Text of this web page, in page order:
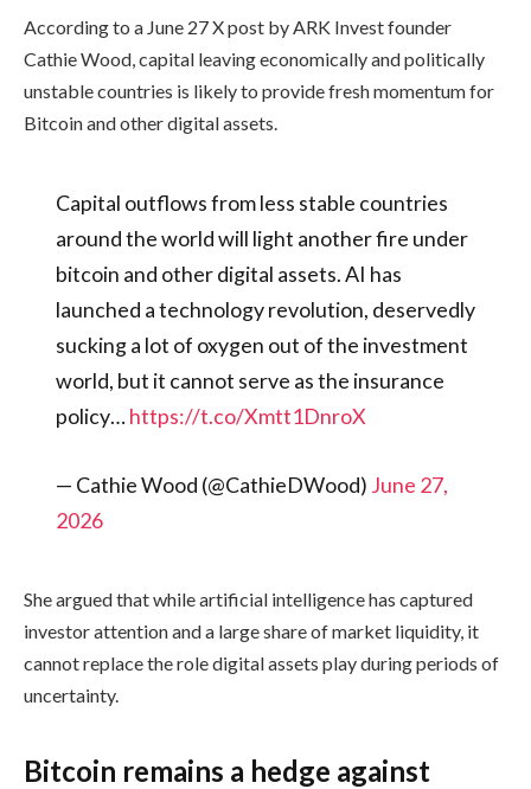
According to a June 27 X post by ARK Invest founder
Cathie Wood, capital leaving economically and politically
unstable countries is likely to provide fresh momentum for
Bitcoin and other digital assets.
Capital outflows from less stable countries
around the world will light another fire under
bitcoin and other digital assets. AI has
launched a technology revolution, deservedly
sucking a lot of oxygen out of the investment
world, but it cannot serve as the insurance
policy…https://t.co/Xmtt1DnroX
— Cathie Wood (@CathieDWood) June 27,
2026
She argued that while artificial intelligence has captured
investor attention and a large share of market liquidity, it
cannot replace the role digital assets play during periods of
uncertainty.
Bitcoin remains a hedge against